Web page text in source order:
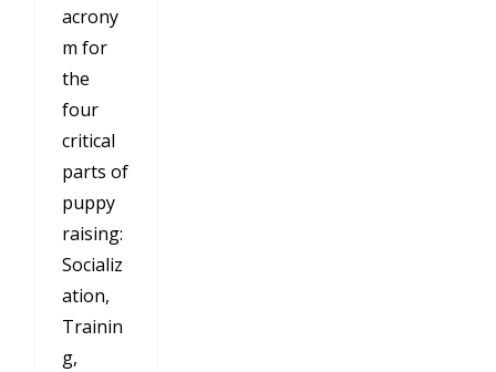
acrony
m for
the
four
critical
parts of
puppy
raising:
Socializ
ation,
Trainin
g,